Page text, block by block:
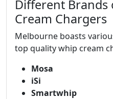
Different Brands
Cream Chargers
Melbourne boasts
top quality whip cream
Mosa
iSi
Smartwhip